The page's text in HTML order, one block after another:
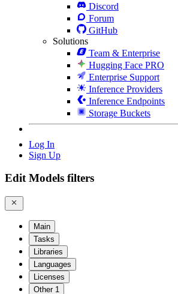
Discord
Forum
GitHub
Solutions
Team & Enterprise
Hugging Face PRO
Enterprise Support
Inference Providers
Inference Endpoints
Storage Buckets
Log In
Sign Up
Edit Models filters
Main
Tasks
Libraries
Languages
Licenses
Other 1